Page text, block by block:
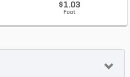
$1.03
Foot